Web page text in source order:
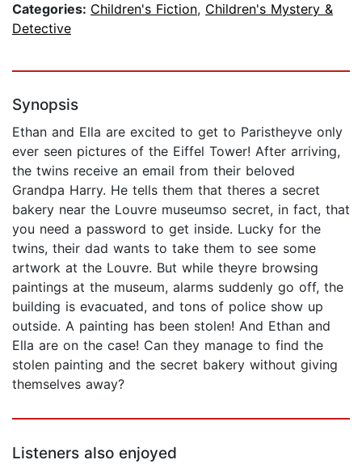
Categories: Children's Fiction, Children's Mystery &
Detective
Synopsis
Ethan and Ella are excited to get to Paristheyve only
ever seen pictures of the Eiffel Tower! After arriving,
the twins receive an email from their beloved
Grandpa Harry. He tells them that theres a secret
bakery near the Louvre museumso secret, in fact, that
you need a password to get inside. Lucky for the
twins, their dad wants to take them to see some
artwork at the Louvre. But while theyre browsing
paintings at the museum, alarms suddenly go off, the
building is evacuated, and tons of police show up
outside. A painting has been stolen! And Ethan and
Ella are on the case! Can they manage to find the
stolen painting and the secret bakery without giving
themselves away?
Listeners also enjoyed